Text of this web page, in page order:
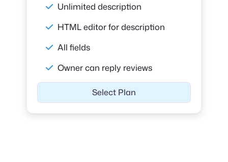
Unlimited description
HTML editor for description
All fields
Owner can reply reviews
Select Plan